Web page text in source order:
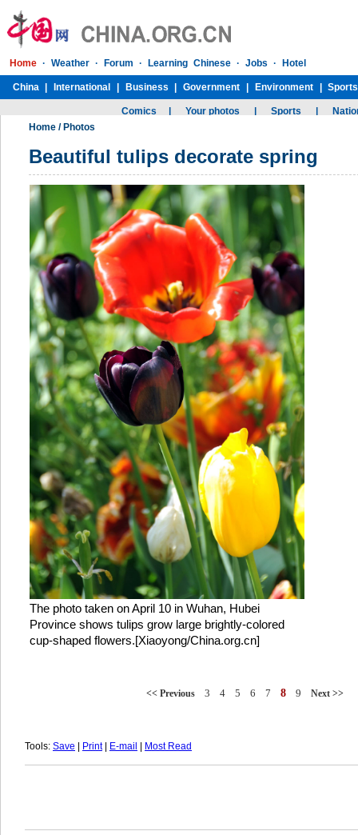
Home/ Photos
Beautiful tulips decorate spring
The photo taken on April 10 in Wuhan, Hubei
Province shows tulips grow large brightly-colored
cup-shaped flowers.[Xiaoyong/China.org.cn]
<< Previous 3 4 5 6 7 8 9 Next >>
Tools: Save Print| E-mail Most Read